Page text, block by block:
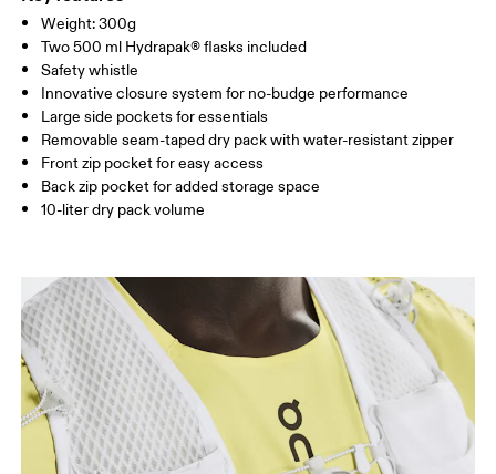
SIZE GUIDE - RUNNING VESTS
CHEST
Drag horizontally to see more
Warm hand wash
85%, Elastane 15%. Bag: Polyamide (recycled) 100%.
Country of origin
Vietnam
Weight: 300g
Two 500 ml Hydrapak® flasks included
Safety whistle
Innovative closure system for no-budge performance
Large side pockets for essentials
Removable seam-taped dry pack with water-resistant zipper
Front zip pocket for easy access
Back zip pocket for added storage space
10-liter dry pack volume